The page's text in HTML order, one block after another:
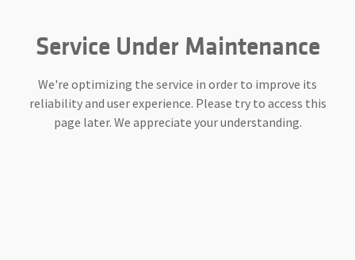
Service Under Maintenance
We're optimizing the service in order to improve its
reliability and user experience. Please try to access this
page later. We appreciate your understanding.